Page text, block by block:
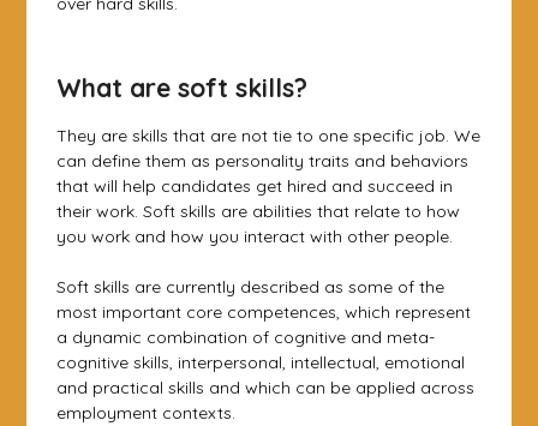
What are soft skills?
They are skills that are not tie to one specific job. We
can define them as personality traits and behaviors
that will help candidates get hired and succeed in
their work. Soft skills are abilities that relate to how
you work and how you interact with other people.
Soft skills are currently described as some of the
most important core competences, which represent
a dynamic combination of cognitive and meta-
cognitive skills, interpersonal, intellectual, emotional
and practical skills and which can be applied across
employment contexts.